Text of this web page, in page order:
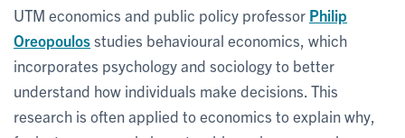
UTM economics and public policy professor Philip
Oreopoulosstudies behavioural economics, which
incorporates psychology and sociology to better
understand how individuals make decisions. This
research is often applied to economics to explain why,